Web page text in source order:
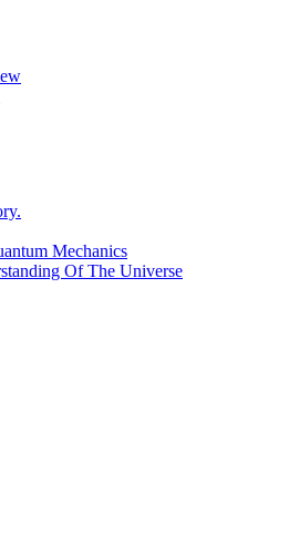
Mechanics
Of The Universe